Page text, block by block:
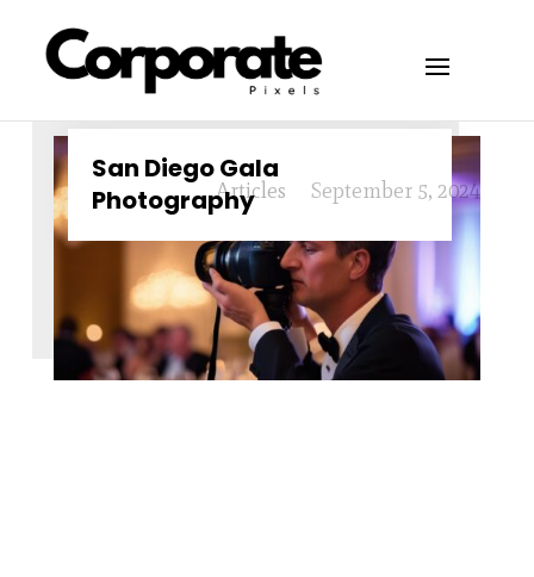
San Diego Gala
Photography
September 5, 2024
Articles